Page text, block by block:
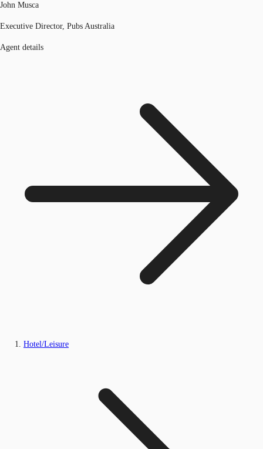
John Musca
Executive Director, Pubs Australia
Agent details
Hotel/Leisure